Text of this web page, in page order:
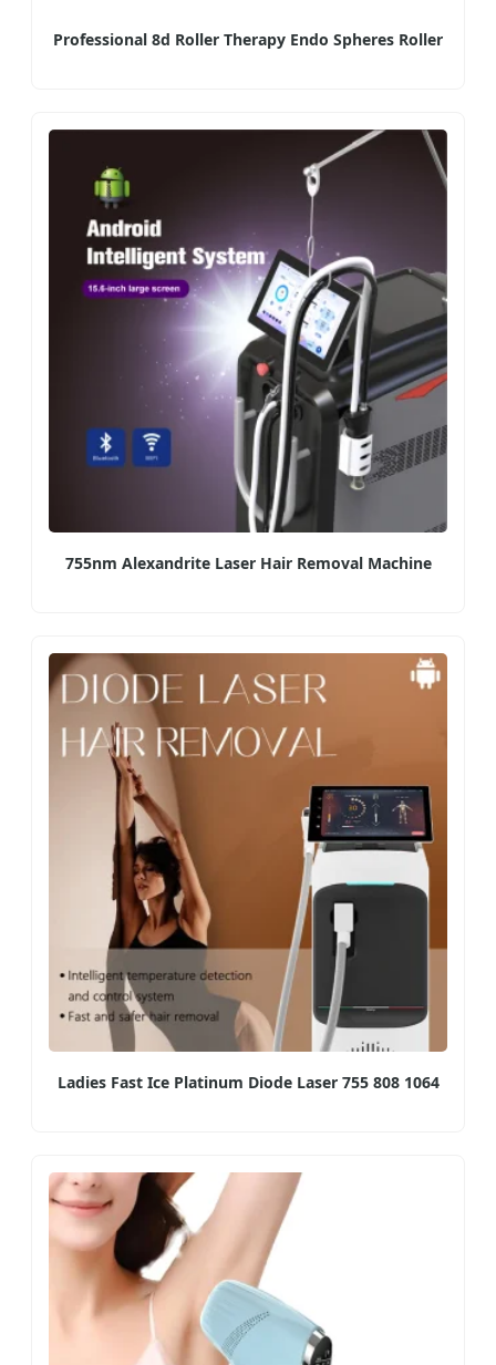
Professional 8d Roller Therapy Endo Spheres Roller
755nm Alexandrite Laser Hair Removal Machine
Ladies Fast Ice Platinum Diode Laser 755 808 1064